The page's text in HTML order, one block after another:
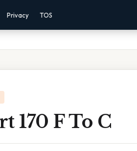
Privacy TOS
170 F To C